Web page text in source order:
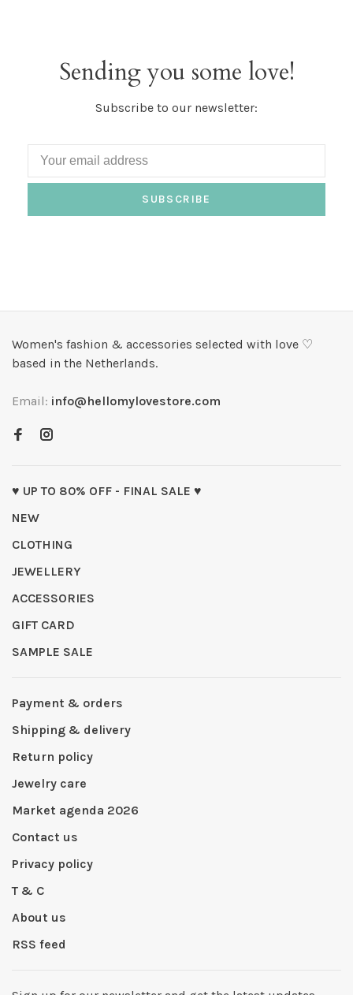
Sending you some love!
Subscribe to our newsletter:
SUBSCRIBE
Women's fashion & accessories selected with love ♡
based in the Netherlands.
Email: info@hellomylovestore.com
♥ UP TO 80% OFF - FINAL SALE ♥
NEW
CLOTHING
JEWELLERY
ACCESSORIES
GIFT CARD
SAMPLE SALE
Payment & orders
Shipping & delivery
Return policy
Jewelry care
Market agenda 2026
Contact us
Privacy policy
T & C
About us
RSS feed